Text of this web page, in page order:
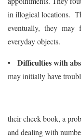
in illogical locations.
eventually, they may
everyday objects.
• Difficulties with
may initially have
their check book, a
and dealing with